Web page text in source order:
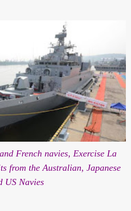
French navies, Exercise La
from the Australian, Japanese
US Navies